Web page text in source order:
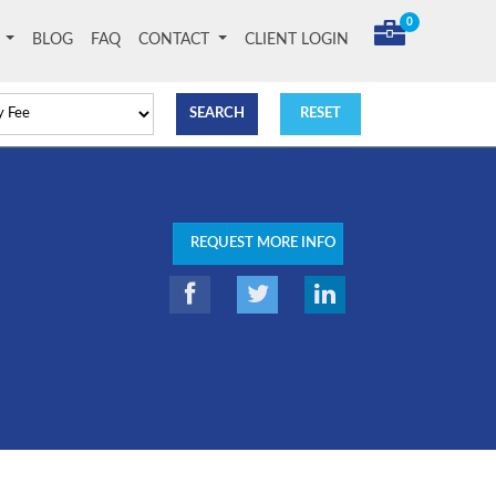
BLOG FAQ CONTACT CLIENT LOGIN
0
REQUEST MORE INFO